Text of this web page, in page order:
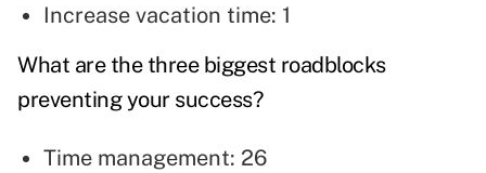
Increase vacation time: 1
What are the three biggest roadblocks
preventing your success?
Time management: 26